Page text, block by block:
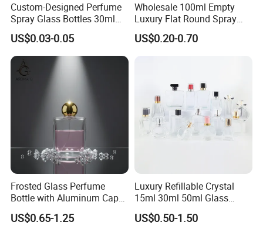
Custom-Designed Perfume
Spray Glass Bottles 30ml
50ml 100ml Empty Perfume
Bottle
US$0.03-0.05
Wholesale 100ml Empty
Luxury Flat Round Spray
Fragrance Bottle Black
Refillable Perfume Glass
US$0.20-0.70
Frosted Glass Perfume
Bottle with Aluminum Cap
for Premium Brand
Presentation
US$0.65-1.25
Luxury Refillable Crystal
15ml 30ml 50ml Glass
Container Perfume Bottle
Cosmetic Bottles
US$0.50-1.50